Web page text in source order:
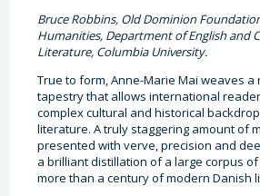
Bruce Robbins, Old Dominion
Humanities, Department of English and
Literature, Columbia University.
True to form, Anne-Marie Mai weaves a
tapestry that allows international
complex cultural and historical
literature. A truly staggering amount of
presented with verve, precision and
a brilliant distillation of a large corpus
more than a century of modern Danish